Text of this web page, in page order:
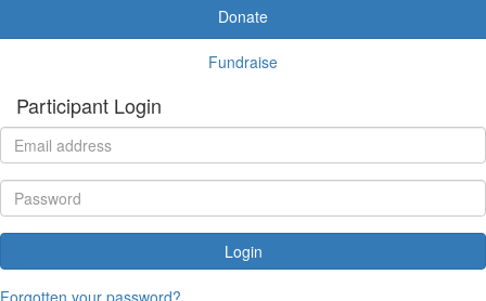
Donate
Fundraise
Participant Login
Login
Forgotten your password?